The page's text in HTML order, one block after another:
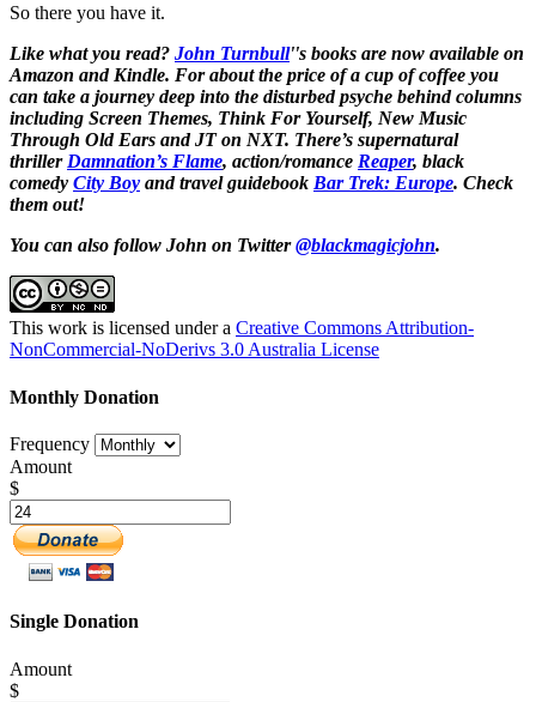
So there you have it.
Like what you read? John Turnbull''s books are now available on
Amazon and Kindle. For about the price of a cup of coffee you
can take a journey deep into the disturbed psyche behind columns
including Screen Themes, Think For Yourself, New Music
Through Old Ears and JT on NXT. There’s supernatural
thrillerDamnation’s Flame, action/romance Reaper, black
comedy City Boy and travel guidebook Bar Trek: Europe. Check
them out!
You can also follow John on Twitter@blackmagicjohn.
This work is licensed under a Creative Commons Attribution-
NonCommercial-NoDerivs 3.0 Australia License
Monthly Donation
Frequency
Amount
$
Single Donation
Amount
$